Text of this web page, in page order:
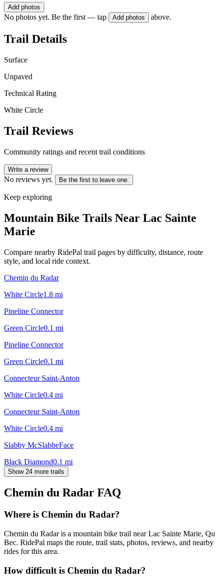
Add photos
No photos yet. Be the first — tap Add photos above.
Trail Details
Surface
Unpaved
Technical Rating
White Circle
Trail Reviews
Community ratings and recent trail conditions
Write a review
No reviews yet. Be the first to leave one.
Keep exploring
Mountain Bike Trails Near Lac Sainte
Marie
Compare nearby RidePal trail pages by difficulty, distance, route
style, and local ride context.
Chemin du Radar
White Circle1.8 mi
Pineline Connector
Green Circle0.1 mi
Pineline Connector
Green Circle0.1 mi
Connecteur Saint-Anton
White Circle0.4 mi
Connecteur Saint-Anton
White Circle0.4 mi
Slabby McSlabbeFace
Black Diamond0.1 mi
Show 24 more trails
Chemin du Radar FAQ
Where is Chemin du Radar?
Chemin du Radar is a mountain bike trail near Lac Sainte Marie, Qu
Bec. RidePal maps the route, trail stats, photos, reviews, and nearby
rides for this area.
How difficult is Chemin du Radar?